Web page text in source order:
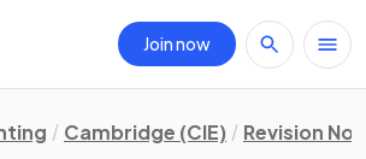
Join now
Cambridge (CIE) Revision